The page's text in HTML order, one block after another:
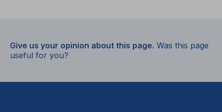
Give us your opinion about this page. Was this page
useful for you?